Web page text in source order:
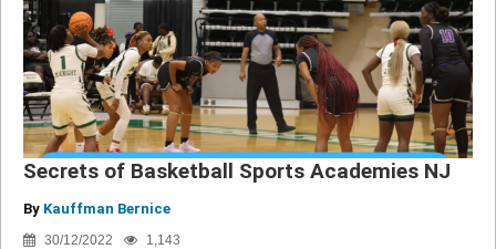
Secrets of Basketball Sports Academies NJ
By Kauffman Bernice
30/12/2022 1,143